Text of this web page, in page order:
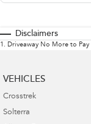
Disclaimers
1 . Driveaway No More to
VEHICLES
Crosstrek
Solterra